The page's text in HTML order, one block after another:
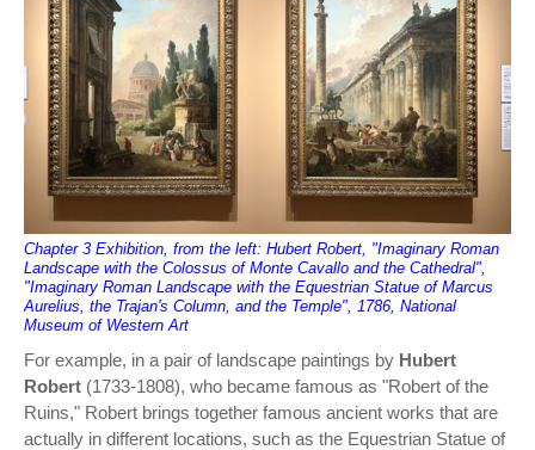
Chapter 3 Exhibition, from the left: Hubert Robert, "Imaginary Roman
Landscape with the Colossus of Monte Cavallo and the Cathedral",
"Imaginary Roman Landscape with the Equestrian Statue of Marcus
Aurelius, the Trajan's Column, and the Temple", 1786, National
Museum of Western Art
For example, in a pair of landscape paintings by Hubert
Robert (1733-1808), who became famous as "Robert of the
Ruins," Robert brings together famous ancient works that are
actually in different locations, such as the Equestrian Statue of